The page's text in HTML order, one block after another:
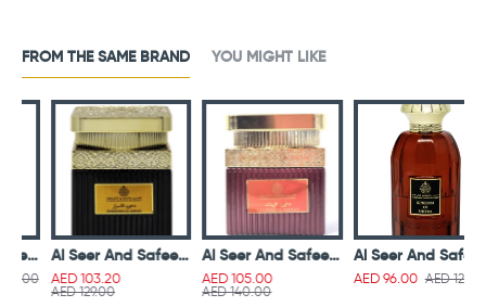
FROM THE SAME BRAND YOU MIGHT LIKE
Al Seer And Safeer Dukhoon Al Asrar 50g
AED 103.20
AED 129.00
Al Seer And Safeer Dukhoon Al Zeenat 50g
AED 105.00
AED 140.00
Al Seer And Safeer Kingdom Of Sheeba Parfum 100 ml
AED 96.00 AED 120.00